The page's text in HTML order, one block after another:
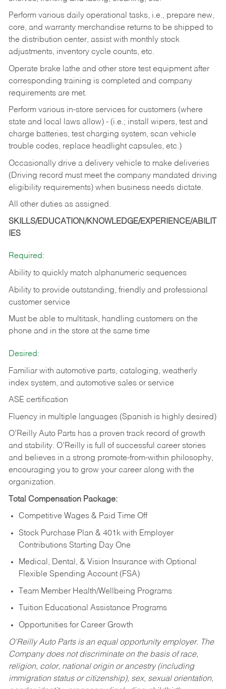
Perform various daily operational tasks, i.e., prepare new,
core, and warranty merchandise returns to be shipped to
the distribution center, assist with monthly stock
adjustments, inventory cycle counts, etc.
Operate brake lathe and other store test equipment after
corresponding training is completed and company
requirements are met.
Perform various in-store services for customers (where
state and local laws allow) - (i.e.; install wipers, test and
charge batteries, test charging system, scan vehicle
trouble codes, replace headlight capsules, etc.)
Occasionally drive a delivery vehicle to make deliveries
(Driving record must meet the company mandated driving
eligibility requirements) when business needs dictate.
All other duties as assigned.
SKILLS/EDUCATION/KNOWLEDGE/EXPERIENCE/ABILIT
IES
Required:
Ability to quickly match alphanumeric sequences
Ability to provide outstanding, friendly and professional
customer service
Must be able to multitask, handling customers on the
phone and in the store at the same time
Desired:
Familiar with automotive parts, cataloging, weatherly
index system, and automotive sales or service
ASE certification
Fluency in multiple languages (Spanish is highly desired)
O’Reilly Auto Parts has a proven track record of growth
and stability. O’Reilly is full of successful career stories
and believes in a strong promote-from-within philosophy,
encouraging you to grow your career along with the
organization.
Total Compensation Package:
Competitive Wages & Paid Time Off
Stock Purchase Plan & 401k with Employer
Contributions Starting Day One
Medical, Dental, & Vision Insurance with Optional
Flexible Spending Account (FSA)
Team Member Health/Wellbeing Programs
Tuition Educational Assistance Programs
Opportunities for Career Growth
O’Reilly Auto Parts is an equal opportunity employer. The
Company does not discriminate on the basis of race,
religion, color, national origin or ancestry (including
immigration status or citizenship), sex, sexual orientation,